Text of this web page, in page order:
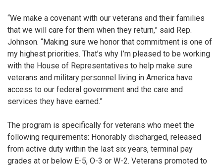
“We make a covenant with our veterans and their families
that we will care for them when they return,” said Rep.
Johnson. “Making sure we honor that commitment is one of
my highest priorities. That’s why I’m pleased to be working
with the House of Representatives to help make sure
veterans and military personnel living in America have
access to our federal government and the care and
services they have earned.”
The program is specifically for veterans who meet the
following requirements: Honorably discharged, released
from active duty within the last six years, terminal pay
grades at or below E-5, O-3 or W-2. Veterans promoted to